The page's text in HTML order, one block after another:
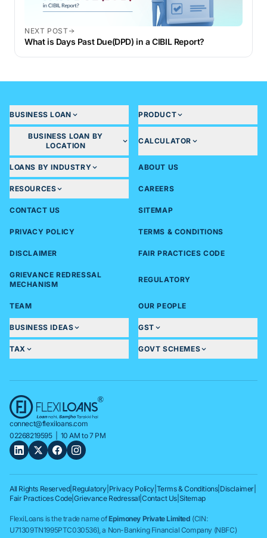
NEXT POST
What is Days Past Due(DPD) in a CIBIL Report?
BUSINESS LOAN PRODUCT
BUSINESS LOAN BY
LOCATION
CALCULATOR
LOANS BY INDUSTRY ABOUT US
RESOURCES CAREERS
CONTACT US SITEMAP
PRIVACY POLICY TERMS & CONDITIONS
DISCLAIMER FAIR PRACTICES CODE
GRIEVANCE REDRESSAL
MECHANISM
REGULATORY
TEAM OUR PEOPLE
BUSINESS IDEAS GST
TAX GOVT SCHEMES
connect@flexiloans.com
02268219595| 10 AM to 7 PM
All Rights Reserved| Regulatory Privacy Policy Terms & Conditions| Disclaimer
Fair Practices Code|Grievance Redressal |Contact Us Sitemap
FlexiLoans is the trade name ofEpimoney Private Limited (CIN:
U71309TN1995PTC030536), a Non-Banking Financial Company (NBFC)